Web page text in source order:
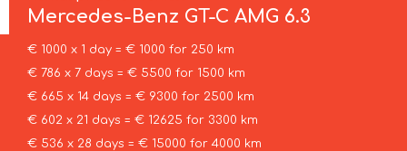
Mercedes-Benz GT-C AMG 6.3
€ 1000 x 1 day = € 1000 for 250 km
€ 786 x 7 days = € 5500 for 1500 km
€ 665 x 14 days = € 9300 for 2500 km
€ 602 x 21 days = € 12625 for 3300 km
€ 536 x 28 days = € 15000 for 4000 km